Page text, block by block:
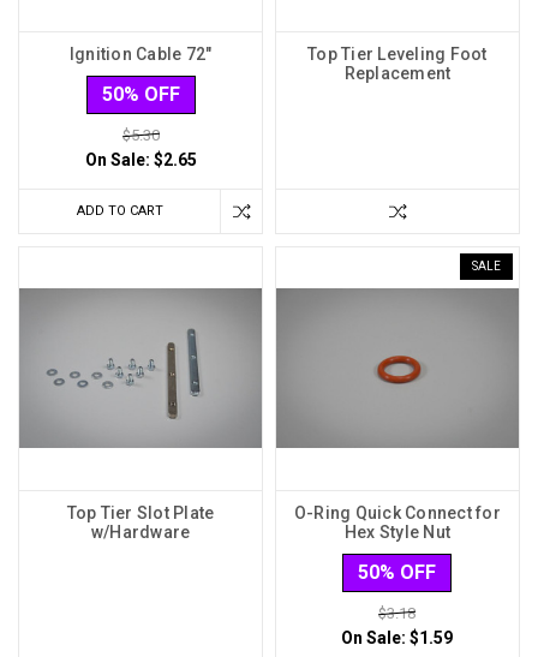
Ignition Cable 72"
50% OFF
$5.30
On Sale: $2.65
ADD TO CART
Top Tier Leveling Foot
Replacement
Top Tier Slot Plate
w/Hardware
SALE
O-Ring Quick Connect for
Hex Style Nut
50% OFF
$3.18
On Sale:$1.59